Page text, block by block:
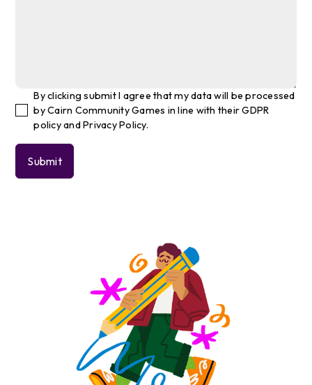
By clicking submit I agree that my data will be processed
by Cairn Community Games in line with their GDPR
policy and Privacy Policy.